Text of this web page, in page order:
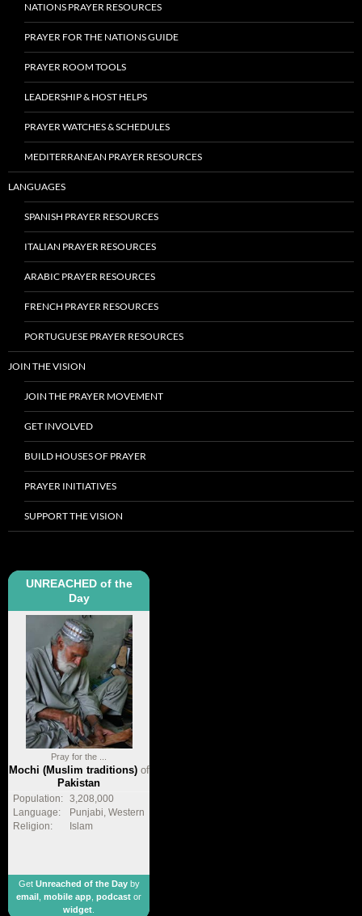
NATIONS PRAYER RESOURCES
PRAYER FOR THE NATIONS GUIDE
PRAYER ROOM TOOLS
LEADERSHIP & HOST HELPS
PRAYER WATCHES & SCHEDULES
MEDITERRANEAN PRAYER RESOURCES
LANGUAGES
SPANISH PRAYER RESOURCES
ITALIAN PRAYER RESOURCES
ARABIC PRAYER RESOURCES
FRENCH PRAYER RESOURCES
PORTUGUESE PRAYER RESOURCES
JOIN THE VISION
JOIN THE PRAYER MOVEMENT
GET INVOLVED
BUILD HOUSES OF PRAYER
PRAYER INITIATIVES
SUPPORT THE VISION
UNREACHED of the
Day
Pray for the ...
Mochi (Muslim traditions)of
Pakistan
Population:
3,208,000
Language:
Punjabi, Western
Religion:
Islam
Get Unreached of the Dayby
email
mobile app podcast or
widget